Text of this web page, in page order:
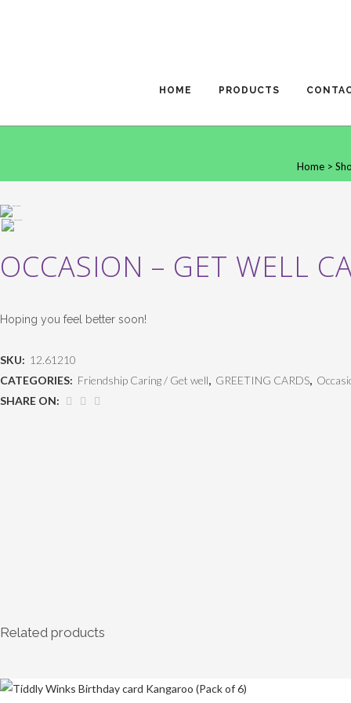
HOME PRODUCTS
Home >
OCCASION – GET WELL
Hoping you feel better soon!
SKU: 12.61210
CATEGORIES: Friendship Caring / Get well, GREETING CARDS,
SHARE ON:
Related products